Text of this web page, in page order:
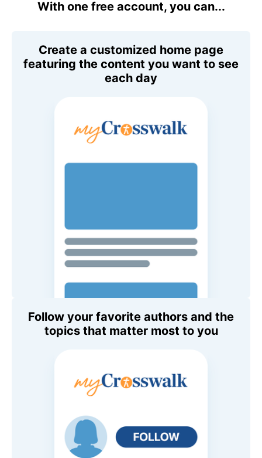
With one free account, you can...
Create a customized home page
featuring the content you want to see
each day
Follow your favorite authors and the
topics that matter most to you